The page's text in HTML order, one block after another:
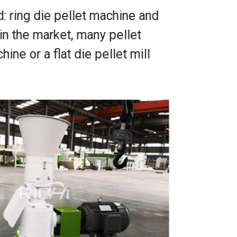
ring die pellet machine and
the market, many pellet
or a flat die pellet mill